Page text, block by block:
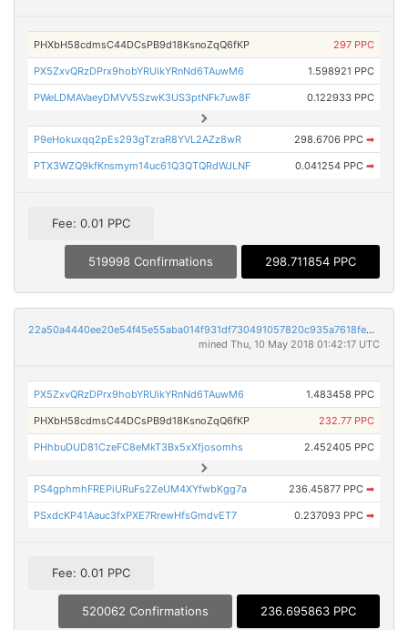
PHXbH58cdmsC44DCsPB9d18KsnoZqQ6fKP 297 PPC
PX5ZxvQRzDPrx9hobYRUikYRnNd6TAuwM6 1.598921 PPC
PWeLDMAVaeyDMVV5SzwK3US3ptNFk7uw8F 0.122933 PPC
P9eHokuxqq2pEs293gTzraR8YVL2AZz8wR 298.6706 PPC ➡
PTX3WZQ9kfKnsmym14uc61Q3QTQRdWJLNF 0.041254 PPC ➡
Fee: 0.01 PPC
519998 Confirmations 298.711854 PPC
22a50a4440ee20e54f45e55aba014f931df730491057820c935a7618fe8df8d9
mined Thu, 10 May 2018 01:42:17 UTC
PX5ZxvQRzDPrx9hobYRUikYRnNd6TAuwM6 1.483458 PPC
PHXbH58cdmsC44DCsPB9d18KsnoZqQ6fKP 232.77 PPC
PHhbuDUD81CzeFC8eMkT3Bx5xXfjosomhs 2.452405 PPC
PS4gphmhFREPiURuFs2ZeUM4XYfwbKgg7a 236.45877 PPC ➡
PSxdcKP41Aauc3fxPXE7RrewHfsGmdvET7 0.237093 PPC ➡
Fee: 0.01 PPC
520062 Confirmations 236.695863 PPC